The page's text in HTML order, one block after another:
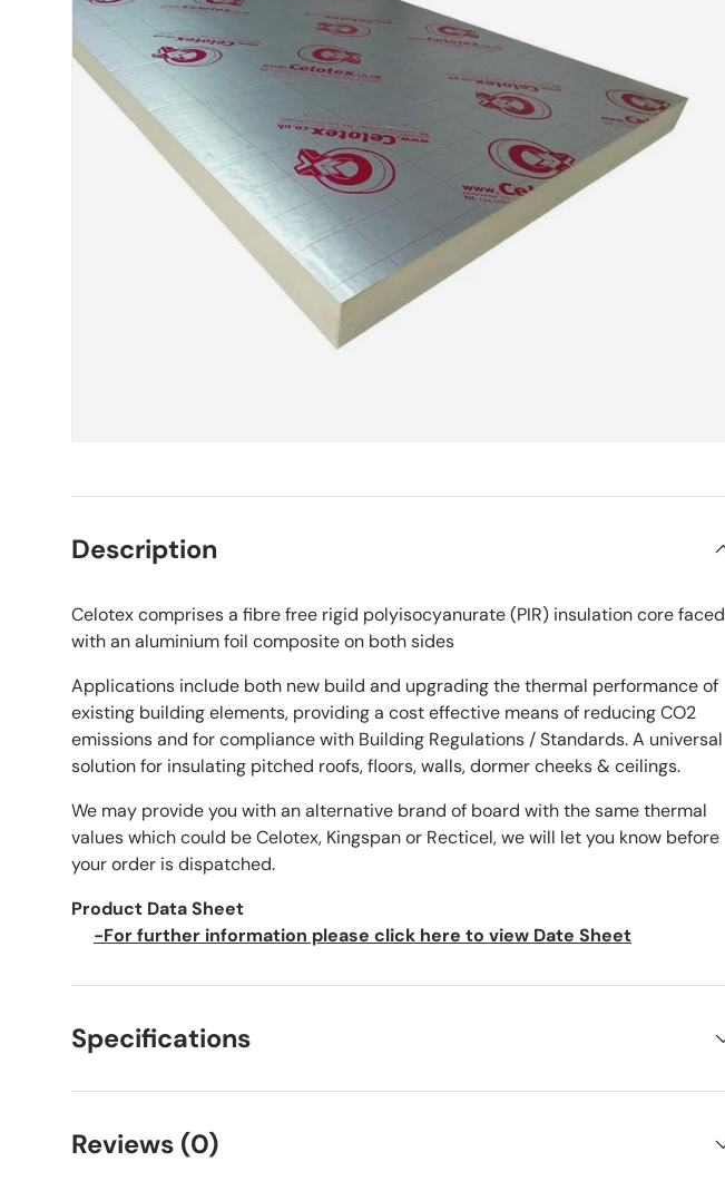
Description
Celotex comprises a fibre free rigid polyisocyanurate (PIR) insulation core faced
with an aluminium foil composite on both sides
Applications include both new build and upgrading the thermal performance of
existing building elements, providing a cost effective means of reducing CO2
emissions and for compliance with Building Regulations / Standards. A universal
solution for insulating pitched roofs, floors, walls, dormer cheeks & ceilings.
We may provide you with an alternative brand of board with the same thermal
values which could be Celotex, Kingspan or Recticel, we will let you know before
your order is dispatched.
Product Data Sheet
-For further information please click here to view Date Sheet
Specifications
Reviews (0)